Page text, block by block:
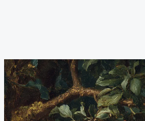
We think beyond. With concept, with
We love giving the familiar a fresh spin.
We workwith, notagainst. Open,